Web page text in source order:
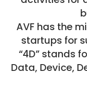
AVF has the
startups for
“4D” stands
Data, Device,